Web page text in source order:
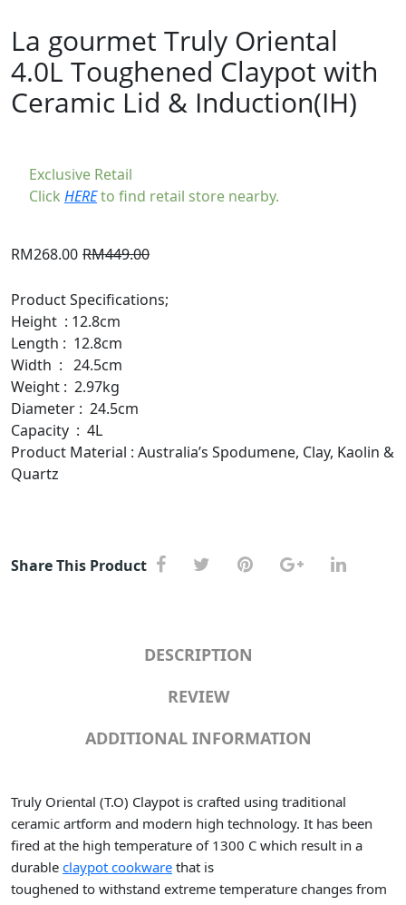
La gourmet Truly Oriental
4.0L Toughened Claypot with
Ceramic Lid & Induction(IH)
Exclusive Retail
Click HEREto find retail store nearby.
RM449.00Original
was:
RM268.00
Current
is:
Product Specifications;
Height : 12.8cm
Length : 12.8cm
Width : 24.5cm
Weight : 2.97kg
Diameter : 24.5cm
Capacity : 4L
Product Material : Australia’s Spodumene, Clay, Kaolin &
Quartz
Share This Product
DESCRIPTION
REVIEW
ADDITIONAL INFORMATION
Truly Oriental (T.O) Claypot is crafted using traditional
ceramic artform and modern high technology. It has been
fired at the high temperature of 1300 C which result in a
durable claypot cookware that is
toughened to withstand extreme temperature changes from